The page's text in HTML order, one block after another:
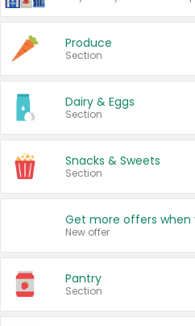
Produce
Section
Dairy & Eggs
Section
Snacks & Sweets
Section
New offer
Pantry
Section